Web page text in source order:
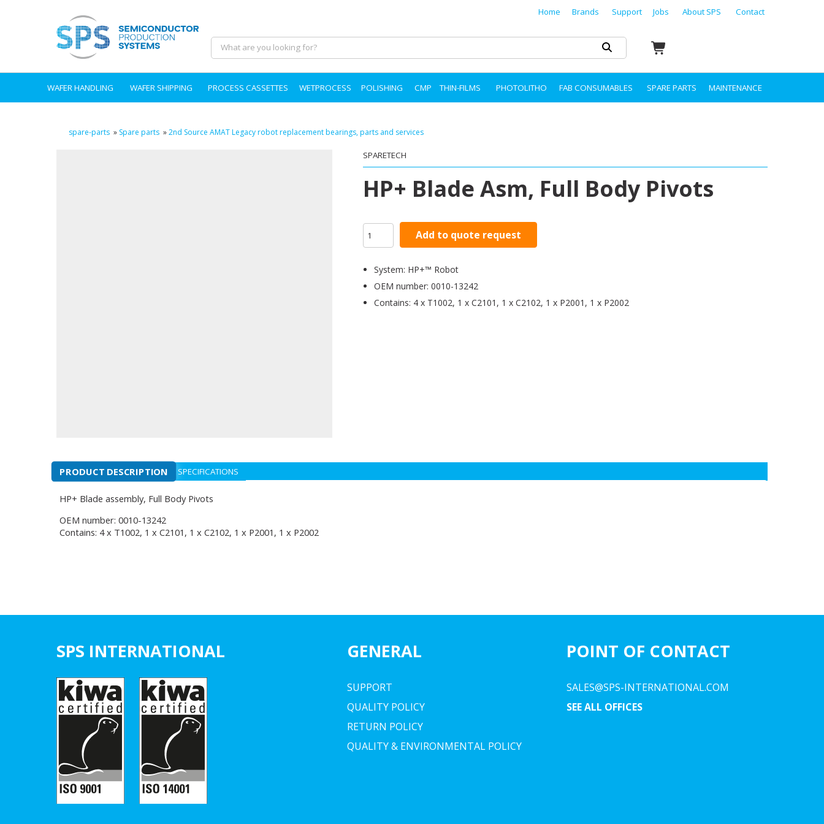
Home Brands Support Jobs About SPS Contact
WAFER HANDLING WAFER SHIPPING PROCESS CASSETTES WETPROCESS POLISHING CMP THIN-FILMS PHOTOLITHO FAB CONSUMABLES SPARE PARTS MAINTENANCE
spare-parts » Spare parts »2nd Source AMAT Legacy robot replacement bearings, parts and services
SPARETECH
HP+ Blade Asm, Full Body Pivots
Add to quote request
System: HP+™ Robot
OEM number: 0010-13242
Contains: 4 x T1002, 1 x C2101, 1 x C2102, 1 x P2001, 1 x P2002
PRODUCT DESCRIPTION SPECIFICATIONS
HP+ Blade assembly, Full Body Pivots
OEM number: 0010-13242
Contains: 4 x T1002, 1 x C2101, 1 x C2102, 1 x P2001, 1 x P2002
SPS INTERNATIONAL GENERAL
SUPPORT
QUALITY POLICY
RETURN POLICY
QUALITY & ENVIRONMENTAL POLICY
POINT OF CONTACT
SALES@SPS-INTERNATIONAL.COM
SEE ALL OFFICES